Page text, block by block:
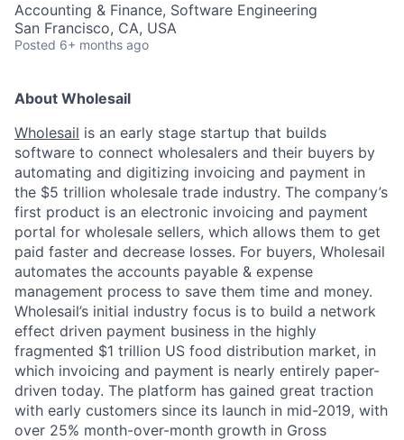
Accounting & Finance, Software Engineering
San Francisco, CA, USA
Posted 6+ months ago
About Wholesail
Wholesail is an early stage startup that builds
software to connect wholesalers and their buyers by
automating and digitizing invoicing and payment in
the $5 trillion wholesale trade industry. The company’s
first product is an electronic invoicing and payment
portal for wholesale sellers, which allows them to get
paid faster and decrease losses. For buyers, Wholesail
automates the accounts payable & expense
management process to save them time and money.
Wholesail’s initial industry focus is to build a network
effect driven payment business in the highly
fragmented $1 trillion US food distribution market, in
which invoicing and payment is nearly entirely paper-
driven today. The platform has gained great traction
with early customers since its launch in mid-2019, with
over 25% month-over-month growth in Gross